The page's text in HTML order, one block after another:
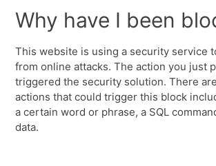
Why have I been
This website is using a security service
from online attacks. The action you just
triggered the security solution. There
actions that could trigger this block
a certain word or phrase, a SQL
data.